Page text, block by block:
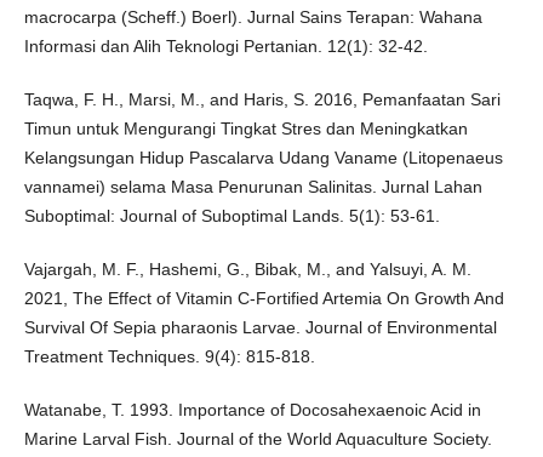
macrocarpa (Scheff.) Boerl). Jurnal Sains Terapan: Wahana
Informasi dan Alih Teknologi Pertanian. 12(1): 32-42.
Taqwa, F. H., Marsi, M., and Haris, S. 2016, Pemanfaatan Sari
Timun untuk Mengurangi Tingkat Stres dan Meningkatkan
Kelangsungan Hidup Pascalarva Udang Vaname (Litopenaeus
vannamei) selama Masa Penurunan Salinitas. Jurnal Lahan
Suboptimal: Journal of Suboptimal Lands. 5(1): 53-61.
Vajargah, M. F., Hashemi, G., Bibak, M., and Yalsuyi, A. M.
2021, The Effect of Vitamin C-Fortified Artemia On Growth And
Survival Of Sepia pharaonis Larvae. Journal of Environmental
Treatment Techniques. 9(4): 815-818.
Watanabe, T. 1993. Importance of Docosahexaenoic Acid in
Marine Larval Fish. Journal of the World Aquaculture Society.